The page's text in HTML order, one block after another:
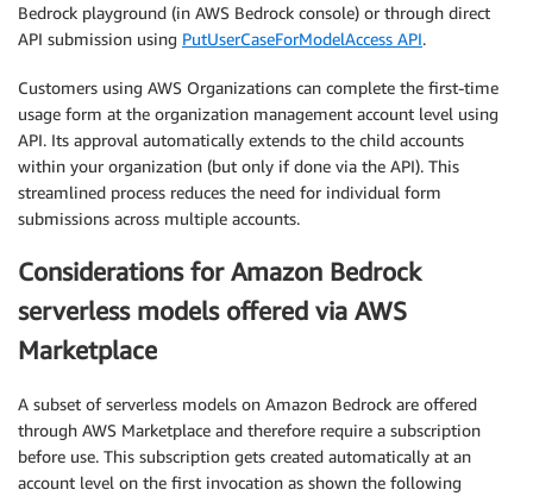
Bedrock playground (in AWS Bedrock console) or through direct
API submission using PutUserCaseForModelAccess API.
Customers using AWS Organizations can complete the first-time
usage form at the organization management account level using
API. Its approval automatically extends to the child accounts
within your organization (but only if done via the API). This
streamlined process reduces the need for individual form
submissions across multiple accounts.
Considerations for Amazon Bedrock
serverless models offered via AWS
Marketplace
A subset of serverless models on Amazon Bedrock are offered
through AWS Marketplace and therefore require a subscription
before use. This subscription gets created automatically at an
account level on the first invocation as shown the following